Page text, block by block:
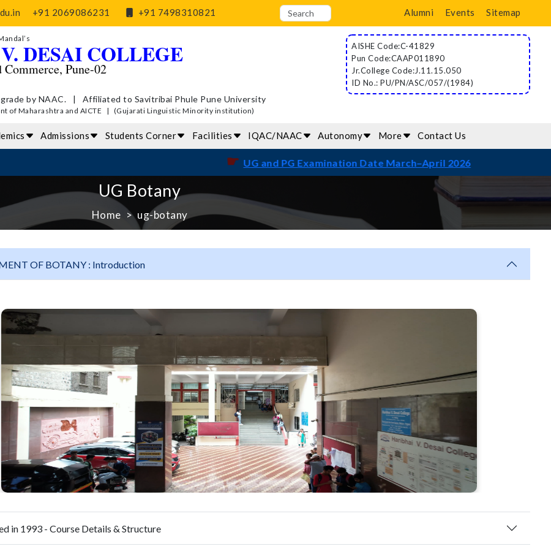
+91 2069086231 +91 7498310821 Alumni Events Sitemap
DESAI COLLEGE
Pune-02
grade by NAAC. | Affiliated to Savitribai Phule Pune University
of Maharashtra and AICTE | (Gujarati Linguistic Minority institution)
AISHE Code:C-41829
Pun Code:CAAP011890
Jr.College Code:J.11.15.050
ID No.: PU/PN/ASC/057/(1984)
Admissions Students Corner Facilities IQAC/NAAC Autonomy More Contact Us
UG and PG Examination Date March–April 2026
UG Botany
Home ug-botany
OF BOTANY : Introduction
in 1993 - Course Details & Structure